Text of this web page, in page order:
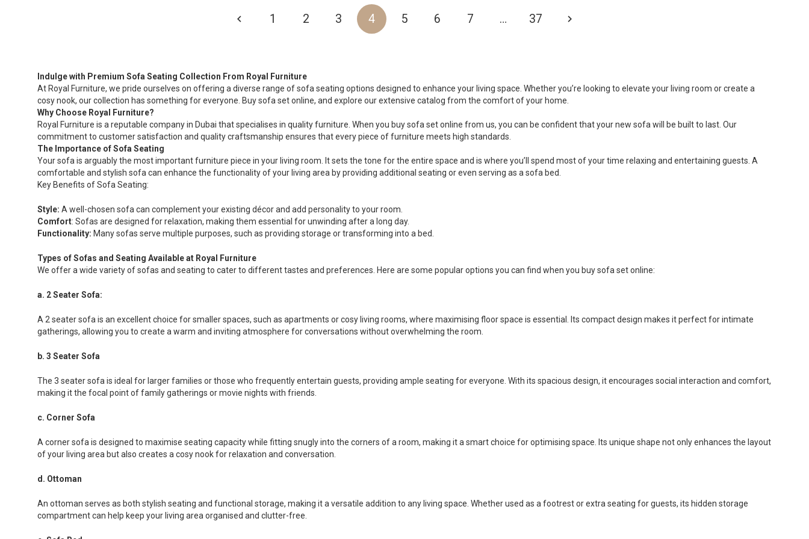
1 2 3 4 5 6 7 … 37
Indulge with Premium Sofa Seating Collection From Royal Furniture
At Royal Furniture, we pride ourselves on offering a diverse range of sofa seating options designed to enhance your living space. Whether you’re looking to elevate your living room or create a
cosy nook, our collection has something for everyone. Buy sofa set online, and explore our extensive catalog from the comfort of your home.
Why Choose Royal Furniture?
Royal Furniture is a reputable company in Dubai that specialises in quality furniture. When you buy sofa set online from us, you can be confident that your new sofa will be built to last. Our
commitment to customer satisfaction and quality craftsmanship ensures that every piece of furniture meets high standards.
The Importance of Sofa Seating
Your sofa is arguably the most important furniture piece in your living room. It sets the tone for the entire space and is where you’ll spend most of your time relaxing and entertaining guests. A
comfortable and stylish sofa can enhance the functionality of your living area by providing additional seating or even serving as a sofa bed.
Key Benefits of Sofa Seating:
Style: A well-chosen sofa can complement your existing décor and add personality to your room.
Comfort: Sofas are designed for relaxation, making them essential for unwinding after a long day.
Functionality: Many sofas serve multiple purposes, such as providing storage or transforming into a bed.
Types of Sofas and Seating Available at Royal Furniture
We offer a wide variety of sofas and seating to cater to different tastes and preferences. Here are some popular options you can find when you buy sofa set online:
a. 2 Seater Sofa:
A 2 seater sofa is an excellent choice for smaller spaces, such as apartments or cosy living rooms, where maximising floor space is essential. Its compact design makes it perfect for intimate
gatherings, allowing you to create a warm and inviting atmosphere for conversations without overwhelming the room.
b. 3 Seater Sofa
The 3 seater sofa is ideal for larger families or those who frequently entertain guests, providing ample seating for everyone. With its spacious design, it encourages social interaction and comfort,
making it the focal point of family gatherings or movie nights with friends.
c. Corner Sofa
A corner sofa is designed to maximise seating capacity while fitting snugly into the corners of a room, making it a smart choice for optimising space. Its unique shape not only enhances the layout
of your living area but also creates a cosy nook for relaxation and conversation.
d. Ottoman
An ottoman serves as both stylish seating and functional storage, making it a versatile addition to any living space. Whether used as a footrest or extra seating for guests, its hidden storage
compartment can help keep your living area organised and clutter-free.